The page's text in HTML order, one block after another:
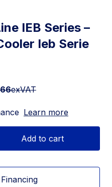
IEB Series –
Ieb Serie
exVAT
Learn more
Add to cart